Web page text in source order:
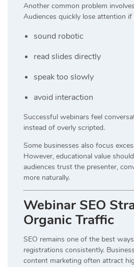
Another common problem
Audiences quickly lose attention if
sound robotic
read slides directly
speak too slowly
avoid interaction
Successful webinars feel
instead of overly scripted.
Some businesses also focus
However, educational value
audiences trust the presenter,
more naturally.
Webinar SEO
Organic Traffic
SEO remains one of the best
registrations consistently.
content marketing often attract